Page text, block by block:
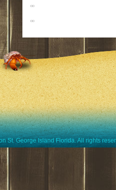
St. George Island Florida. All rights